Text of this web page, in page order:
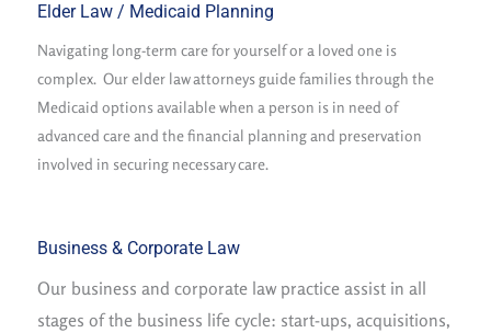
Elder Law / Medicaid Planning
Navigating long-term care for yourself or a loved one is
complex. Our elder law attorneys guide families through the
Medicaid options available when a person is in need of
advanced care and the financial planning and preservation
involved in securing necessary care.
Business & Corporate Law
Our business and corporate law practice assist in all
stages of the business life cycle: start-ups, acquisitions,